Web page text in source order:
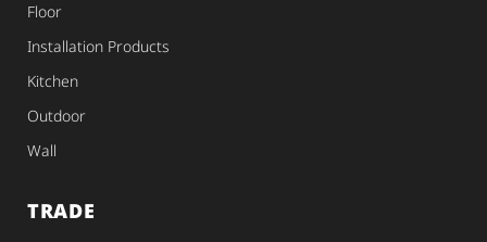
Floor
Installation Products
Kitchen
Outdoor
Wall
TRADE